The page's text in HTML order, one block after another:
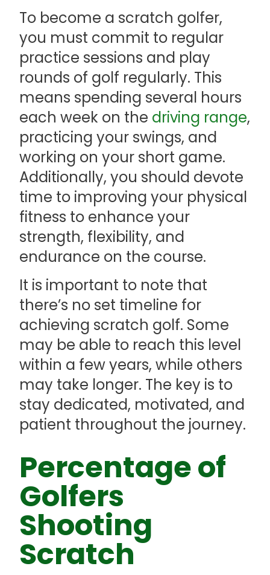
To become a scratch golfer,
you must commit to regular
practice sessions and play
rounds of golf regularly. This
means spending several hours
each week on the driving range,
practicing your swings, and
working on your short game.
Additionally, you should devote
time to improving your physical
fitness to enhance your
strength, flexibility, and
endurance on the course.
It is important to note that
there’s no set timeline for
achieving scratch golf. Some
may be able to reach this level
within a few years, while others
may take longer. The key is to
stay dedicated, motivated, and
patient throughout the journey.
Percentage of
Golfers
Shooting
Scratch